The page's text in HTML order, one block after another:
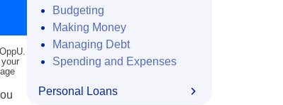
Budgeting
Making Money
Managing Debt
Spending and Expenses
Personal Loans